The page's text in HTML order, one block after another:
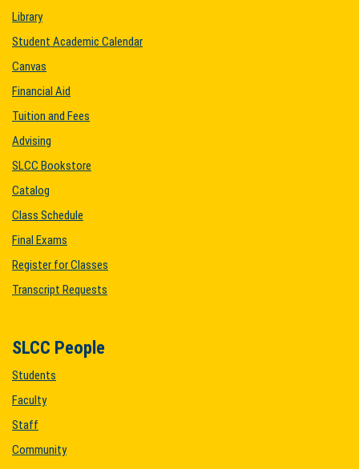
Library
Student Academic Calendar
Canvas
Financial Aid
Tuition and Fees
Advising
SLCC Bookstore
Catalog
Class Schedule
Final Exams
Register for Classes
Transcript Requests
SLCC People
Students
Faculty
Staff
Community